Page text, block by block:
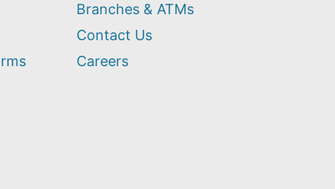
Branches & ATMs
Contact Us
Careers